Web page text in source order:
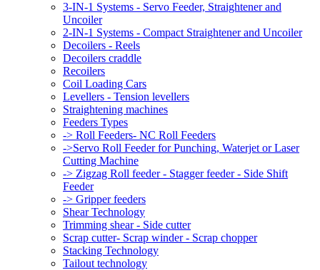
3-IN-1 Systems - Servo Feeder, Straightener and
Uncoiler
2-IN-1 Systems - Compact Straightener and Uncoiler
Decoilers - Reels
Decoilers craddle
Recoilers
Coil Loading Cars
Levellers - Tension levellers
Straightening machines
Feeders Types
-> Roll Feeders- NC Roll Feeders
->Servo Roll Feeder for Punching, Waterjet or Laser
Cutting Machine
-> Zigzag Roll feeder - Stagger feeder - Side Shift
Feeder
-> Gripper feeders
Shear Technology
Trimming shear - Side cutter
Scrap cutter- Scrap winder - Scrap chopper
Stacking Technology
Tailout technology